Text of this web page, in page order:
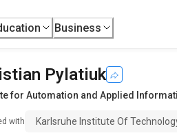
Business
Pylatiuk
for Automation and Applied
with Karlsruhe Institute Of